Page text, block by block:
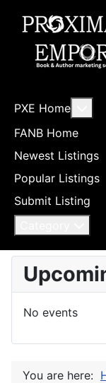
PXE Home
FANB Home
Newest Listings
Popular Listings
Submit Listing
No events
You are here: